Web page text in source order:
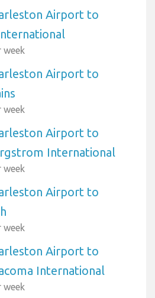
Airport to
week
Airport to
week
Airport to
International
week
Airport to
week
Airport to
International
week